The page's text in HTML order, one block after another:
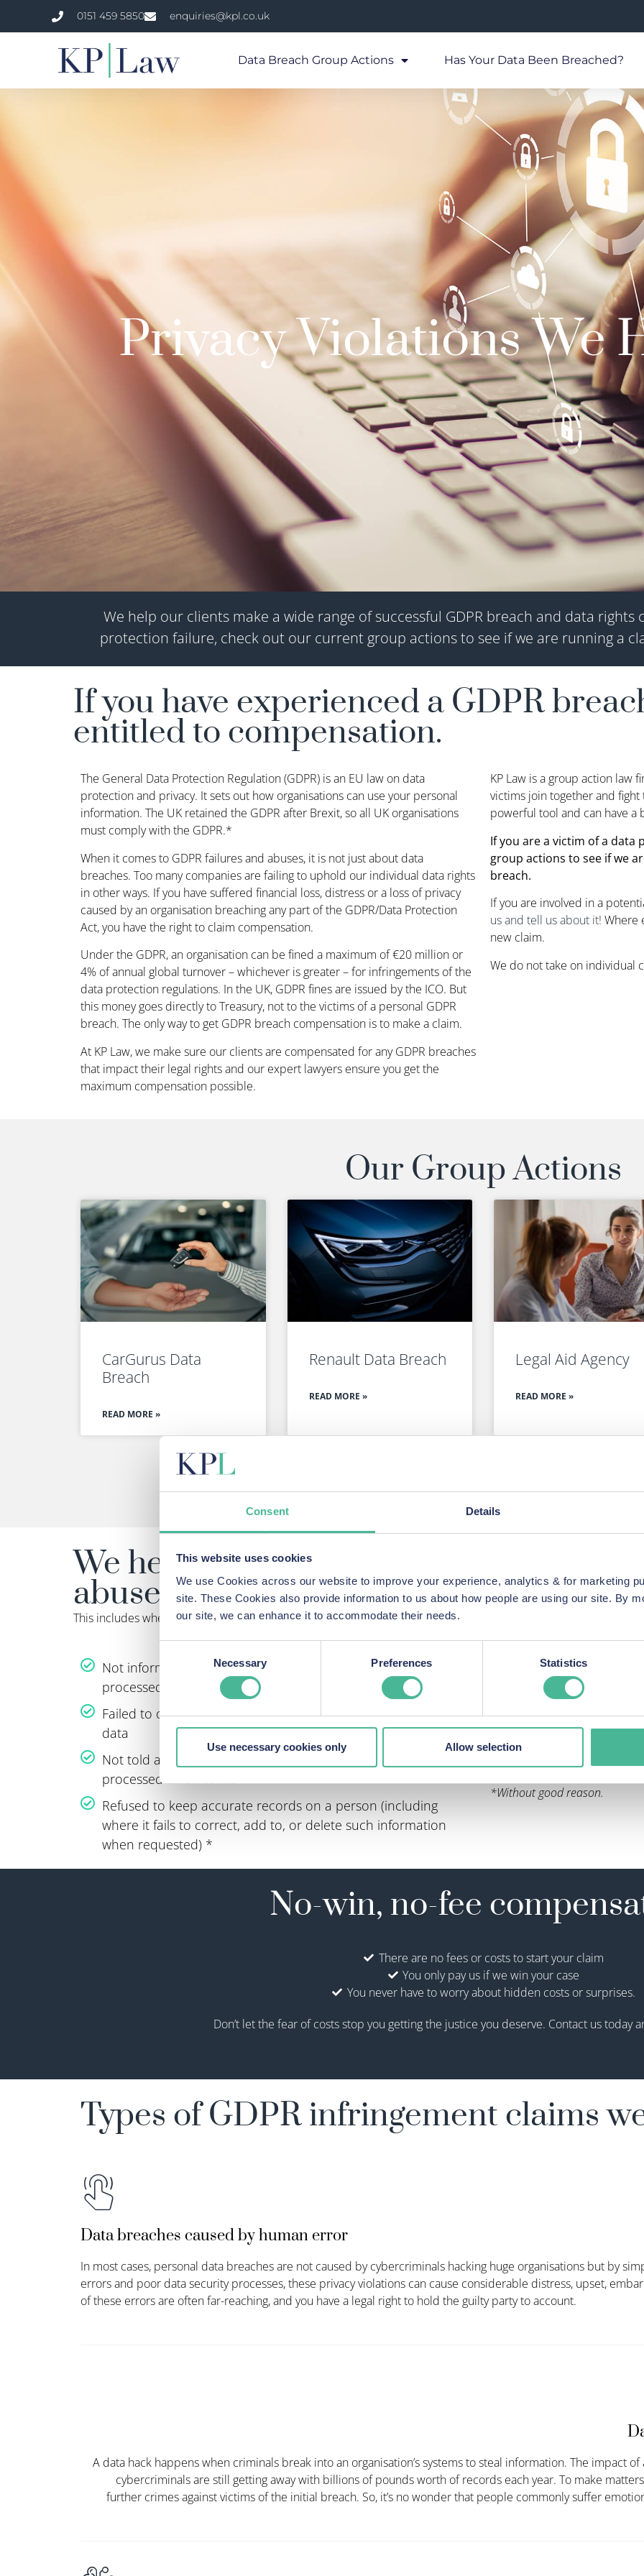
Consent Details
This website uses cookies
We use Cookies across our website to improve your experience, analytics & for marketing
site. These Cookies also provide information to us about how people are using our site. By
our site, we can enhance it to accommodate their needs.
Selection
Necessary Preferences Statistics
Use necessary cookies only Allow selection
0151 459 5850 enquiries@kpl.co.uk
Data Breach Group Actions Has Your Data Been Breached?
Privacy Violations We
We help our clients make a wide range of successful GDPR breach and data rights
protection failure, check out our current group actions to see if we are running a
If you have experienced a GDPR
entitled to compensation.
The General Data Protection Regulation (GDPR) is an EU law on data
protection and privacy. It sets out how organisations can use your personal
information. The UK retained the GDPR after Brexit, so all UK organisations
must comply with the GDPR.*
When it comes to GDPR failures and abuses, it is not just about data
breaches. Too many companies are failing to uphold our individual data rights
in other ways. If you have suffered financial loss, distress or a loss of privacy
caused by an organisation breaching any part of the GDPR/Data Protection
Act, you have the right to claim compensation.
Under the GDPR, an organisation can be fined a maximum of €20 million or
4% of annual global turnover – whichever is greater – for infringements of the
data protection regulations. In the UK, GDPR fines are issued by the ICO. But
this money goes directly to Treasury, not to the victims of a personal GDPR
breach. The only way to get GDPR breach compensation is to make a claim.
At KP Law, we make sure our clients are compensated for any GDPR breaches
that impact their legal rights and our expert lawyers ensure you get the
maximum compensation possible.
KP Law is a group action law
victims join together and
powerful tool and can have a
If you are a victim of a
group actions to see if we
breach.
If you are involved in a
us and tell us about it! Where
new claim.
We do not take on individual
Our Group Actions
CarGurus Data
Breach
READ MORE »
Renault Data Breach
READ MORE »
Legal Aid Agency
READ MORE »
We help people make a wide range of
abuses and failures.
This includes where an organisation has:
Not informed an individual that their personal data is being
processed
Failed to obtain the right consent to process an individual’s
data
Not told an individual that their personal data is being
processed when asked
Refused to keep accurate records on a person (including
where it fails to correct, add to, or delete such information
when requested) *
Not limited how an
Made automated
Profiled individuals
Breached an
*Without good reason.
No-win, no-fee
There are no fees or costs to start your claim
You only pay us if we win your case
You never have to worry about hidden costs or surprises.
Don’tlet the fear of costs stop you getting the justice you deserve. Contact us today
Types of GDPR infringement claims
Data breaches caused by human error
In most cases, personal data breaches are not caused by cybercriminals hacking huge organisations but by
errors and poor data security processes, these privacy violations can cause considerable distress, upset,
of these errors are often far-reaching, and you have a legal right to hold the guilty party to account.
A data hack happens when criminals break into an organisation’s systems to steal information. The impact
cybercriminals are still getting away with billions of pounds worth of records each year. To make
further crimes against victims of the initial breach. So, it’s no wonder that people commonly suffer